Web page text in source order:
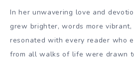
In her unwavering love and
grew brighter, words more
resonated with every reader who
from all walks of life were drawn